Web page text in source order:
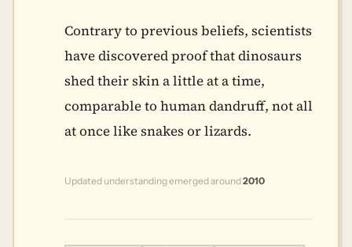
Contrary to previous beliefs, scientists
have discovered proof that dinosaurs
shed their skin a little at a time,
comparable to human dandruff, not all
at once like snakes or lizards.
Updated understanding emerged around2010